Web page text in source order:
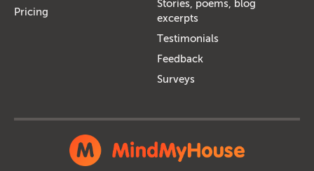
Pricing
Stories, poems, blog
excerpts
Testimonials
Feedback
Surveys